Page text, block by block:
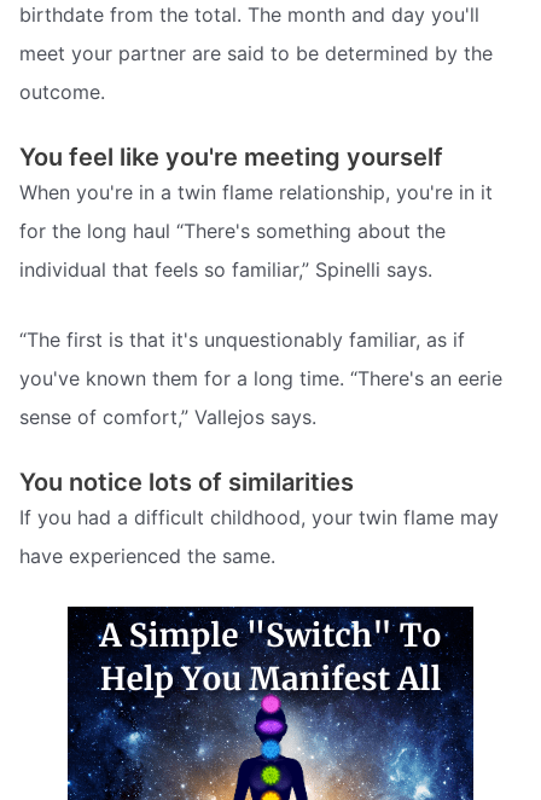
birthdate from the total. The month and day you'll
meet your partner are said to be determined by the
outcome.
You feel like you're meeting yourself
When you're in a twin flame relationship, you're in it
for the long haul “There's something about the
individual that feels so familiar,” Spinelli says.
“The first is that it's unquestionably familiar, as if
you've known them for a long time. “There's an eerie
sense of comfort,” Vallejos says.
You notice lots of similarities
If you had a difficult childhood, your twin flame may
have experienced the same.